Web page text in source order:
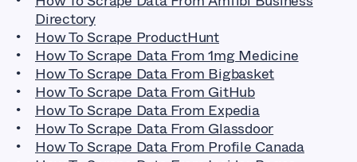
Directory
How To Scrape ProductHunt
How To Scrape Data From 1mg Medicine
How To Scrape Data From Bigbasket
How To Scrape Data From GitHub
How To Scrape Data From Expedia
How To Scrape Data From Glassdoor
How To Scrape Data From Profile Canada